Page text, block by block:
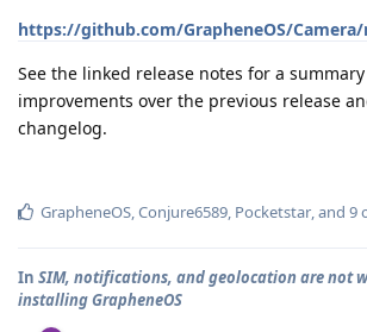
https://github.com/GrapheneOS/
See the linked release notes for a
improvements over the previous release
changelog.
GrapheneOS,Conjure6589, Pocketstar, and 9
In SIM, notifications, and geolocation are not
installing GrapheneOS